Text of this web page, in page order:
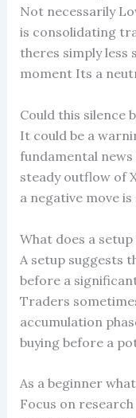
Not necessarily
is consolidating
theres simply less
moment Its a
Could this silence
It could be a
fundamental
steady outflow of
a negative move
What does a
A setup suggests
before a
Traders
accumulation
buying before a
As a beginner
Focus on